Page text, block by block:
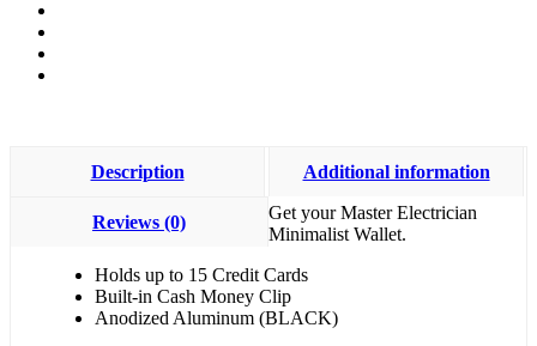
Description Additional information
Reviews (0)
Get your Master Electrician
Minimalist Wallet.
Holds up to 15 Credit Cards
Built-in Cash Money Clip
Anodized Aluminum (BLACK)